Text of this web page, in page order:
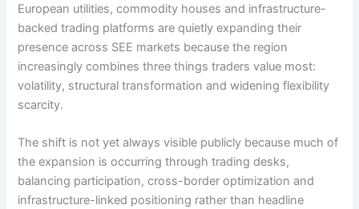
European utilities, commodity houses and infrastructure-
backed trading platforms are quietly expanding their
presence across SEE markets because the region
increasingly combines three things traders value most:
volatility, structural transformation and widening flexibility
scarcity.
The shift is not yet always visible publicly because much of
the expansion is occurring through trading desks,
balancing participation, cross-border optimization and
infrastructure-linked positioning rather than headline